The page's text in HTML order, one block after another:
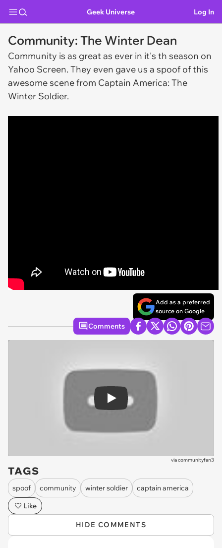
Geek Universe Log In
Community: The Winter Dean
Community is as great as ever in it's th season on
Yahoo Screen. They even gave us a spoof of this
awesome scene from Captain America: The
Winter Soldier.
Add as a preferred
source on Google
Comments
Play
viacommunityfan3
TAGS
spoof community winter soldier
captain america
Like
HIDE COMMENTS